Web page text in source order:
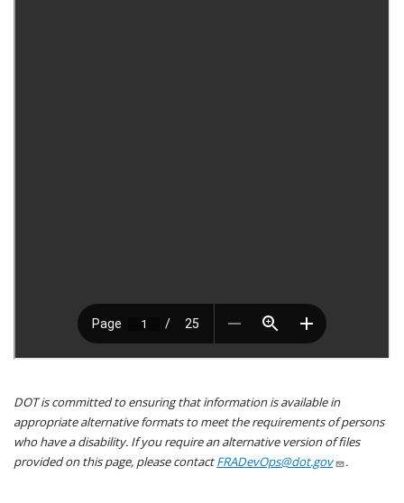
DOT is committed to ensuring that information is available in
appropriate alternative formats to meet the requirements of persons
who have a disability. If you require an alternative version of files
provided on this page, please contactFRADevOps@dot.gov .